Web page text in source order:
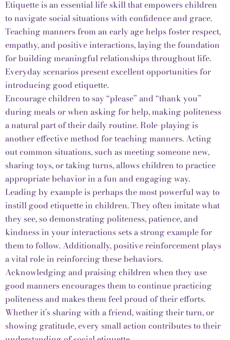
Etiquette is an essential life skill that empowers children
to navigate social situations with confidence and grace.
Teaching manners from an early age helps foster respect,
empathy, and positive interactions, laying the foundation
for building meaningful relationships throughout life.
Everyday scenarios present excellent opportunities for
introducing good etiquette.
Encourage children to say “please” and “thank you”
during meals or when asking for help, making politeness
a natural part of their daily routine. Role-playing is
another effective method for teaching manners. Acting
out common situations, such as meeting someone new,
sharing toys, or taking turns, allows children to practice
appropriate behavior in a fun and engaging way.
Leading by example is perhaps the most powerful way to
instill good etiquette in children. They often imitate what
they see, so demonstrating politeness, patience, and
kindness in your interactions sets a strong example for
them to follow. Additionally, positive reinforcement plays
a vital role in reinforcing these behaviors.
Acknowledging and praising children when they use
good manners encourages them to continue practicing
politeness and makes them feel proud of their efforts.
Whether it’s sharing with a friend, waiting their turn, or
showing gratitude, every small action contributes to their